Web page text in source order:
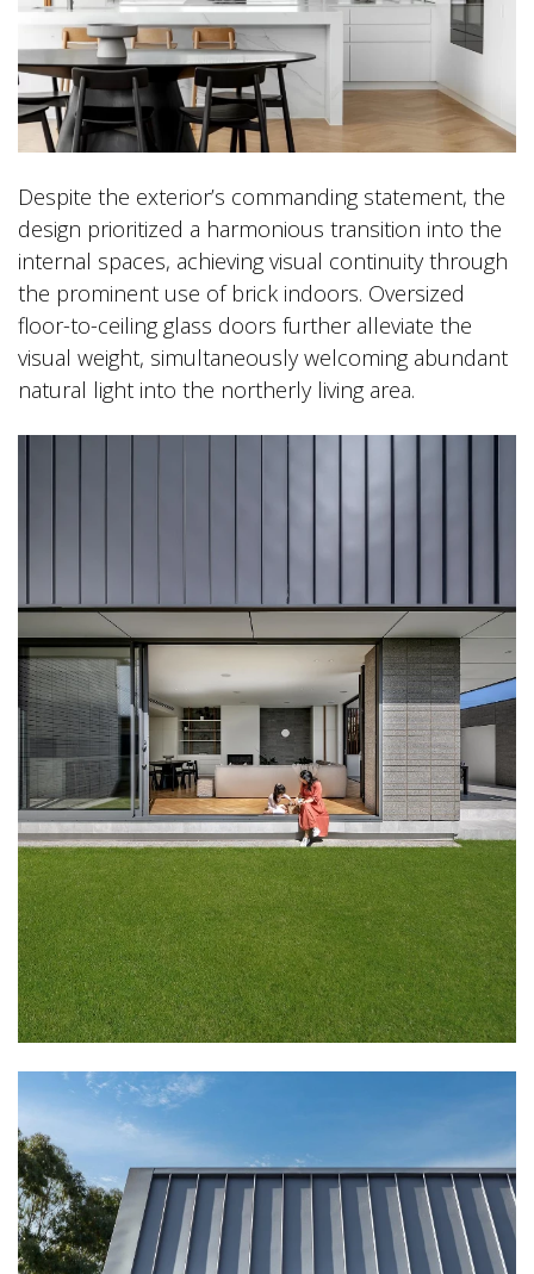
Despite the exterior’s commanding statement, the
design prioritized a harmonious transition into the
internal spaces, achieving visual continuity through
the prominent use of brick indoors. Oversized
floor-to-ceiling glass doors further alleviate the
visual weight, simultaneously welcoming abundant
natural light into the northerly living area.